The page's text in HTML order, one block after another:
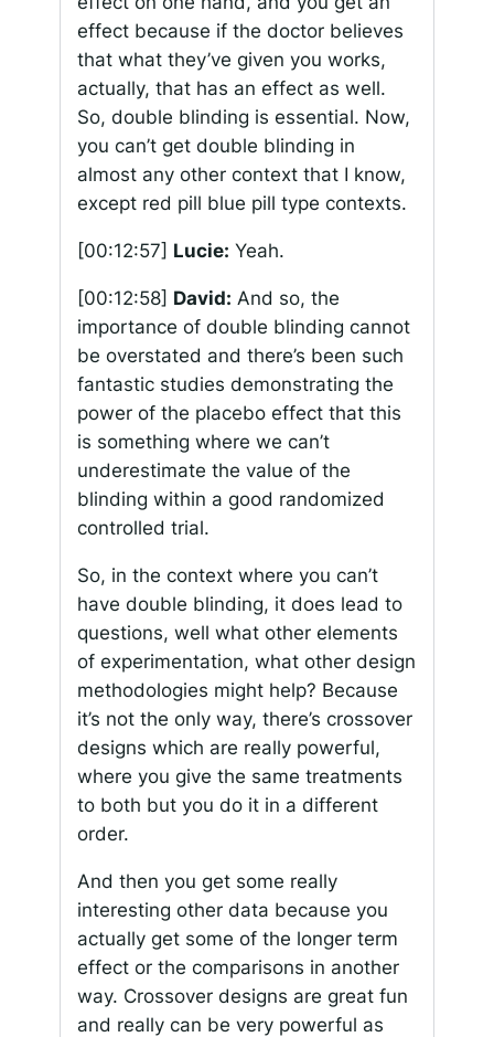
effect because if the doctor believes
that what they’ve given you works,
actually, that has an effect as well.
So, double blinding is essential. Now,
you can’t get double blinding in
almost any other context that I know,
except red pill blue pill type contexts.
[00:12:57] Lucie: Yeah.
[00:12:58] David: And so, the
importance of double blinding cannot
be overstated and there’s been such
fantastic studies demonstrating the
power of the placebo effect that this
is something where we can’t
underestimate the value of the
blinding within a good randomized
controlled trial.
So, in the context where you can’t
have double blinding, it does lead to
questions, well what other elements
of experimentation, what other design
methodologies might help? Because
it’s not the only way, there’s crossover
designs which are really powerful,
where you give the same treatments
to both but you do it in a different
order.
And then you get some really
interesting other data because you
actually get some of the longer term
effect or the comparisons in another
way. Crossover designs are great fun
and really can be very powerful as